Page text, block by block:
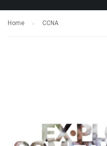
Home CCNA